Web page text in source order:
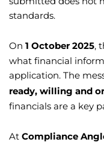
standards.
On 1 October 2025,
what financial
application. The
ready, willing and
financials are a key
At Compliance